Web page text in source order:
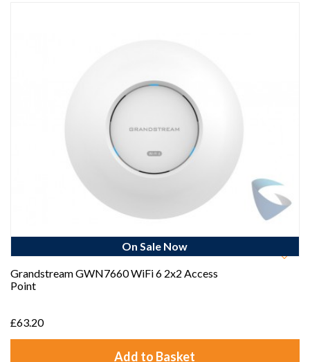
Best Seller
On Sale Now
Grandstream GWN7660 WiFi 6 2x2 Access
Point
£63.20
Add to Basket